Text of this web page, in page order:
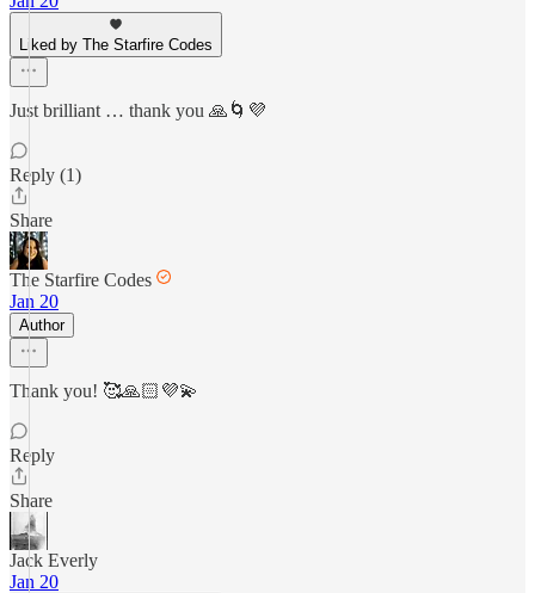
Liked by The Starfire Codes
Just brilliant … thank you 🙏🌀💜
Reply (1)
Share
The Starfire Codes
Jan 20
Author
Thank you! 🥰🙏🏻💜💫
Reply
Share
Jack Everly
Jan 20